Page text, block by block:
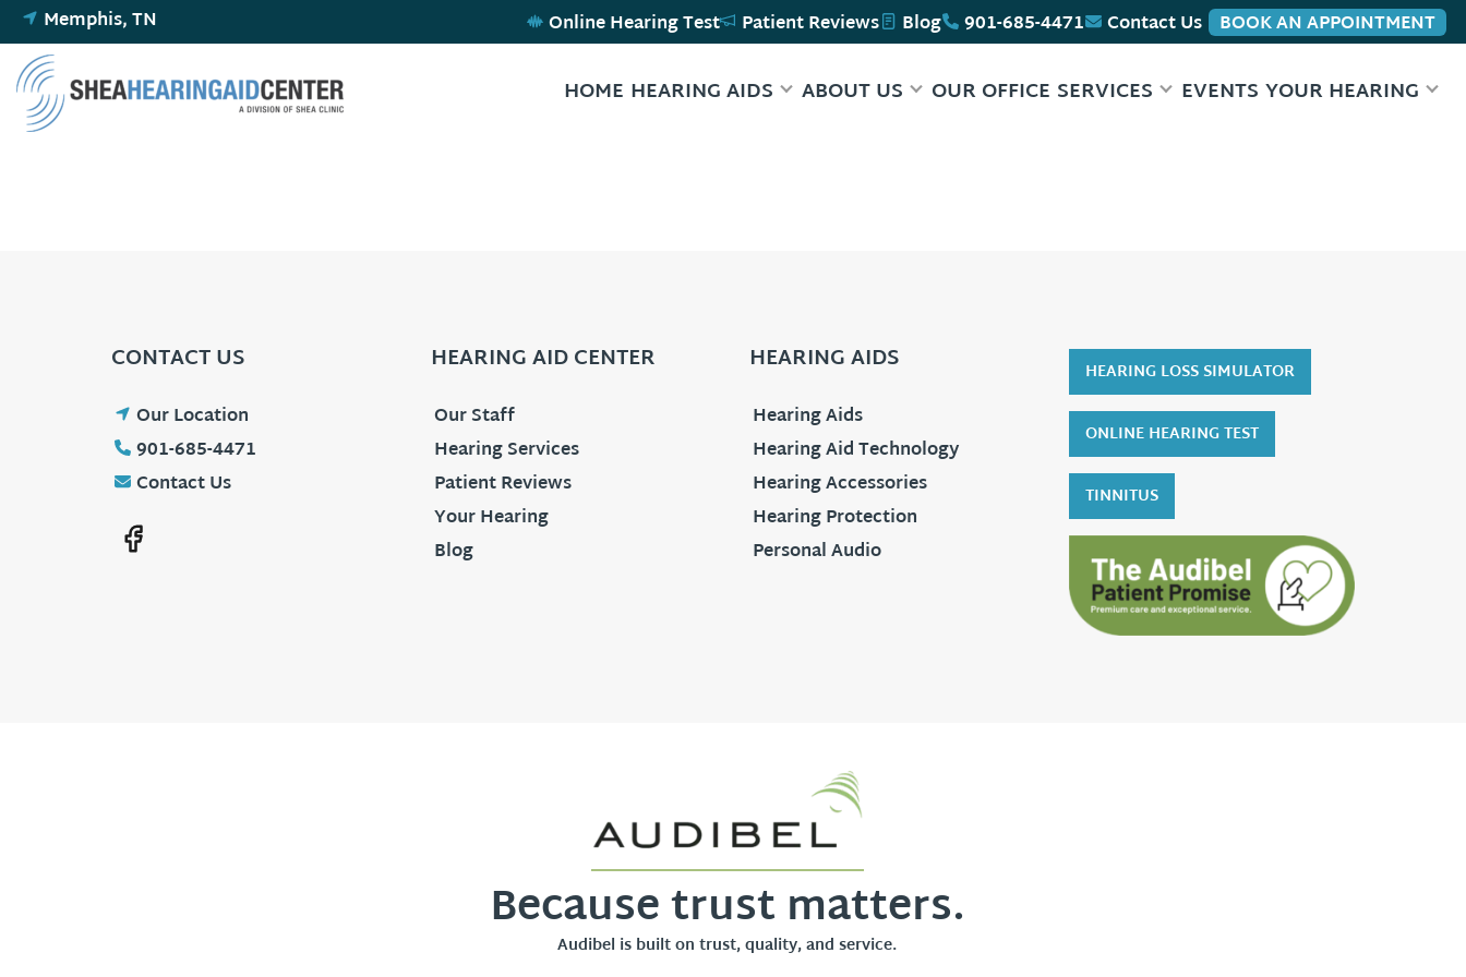
Skip
to
content
Memphis, TN Online Hearing Test Patient Reviews Blog 901-685-4471 Contact Us BOOK AN APPOINTMENT
HOME HEARING AIDS ABOUT US OUR OFFICE SERVICES EVENTS YOUR HEARING
CONTACT US
Our Location
901-685-4471
Contact Us
HEARING AID CENTER
Our Staff
Hearing Services
Patient Reviews
Your Hearing
Blog
HEARING AIDS
Hearing Aids
Hearing Aid Technology
Hearing Accessories
Hearing Protection
Personal Audio
HEARING LOSS SIMULATOR
ONLINE HEARING TEST
TINNITUS
Because trust matters.
Audibel is built on trust, quality, and service.